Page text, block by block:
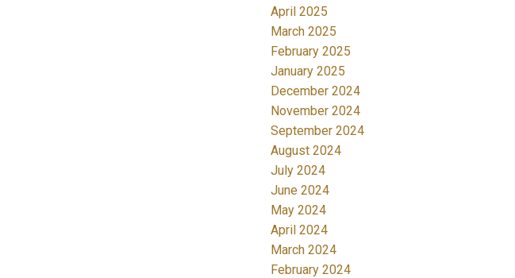
April 2025
March 2025
February 2025
January 2025
December 2024
November 2024
September 2024
August 2024
July 2024
June 2024
May 2024
April 2024
March 2024
February 2024